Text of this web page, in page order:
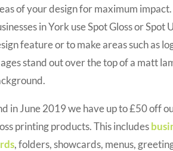
of your design for maximum impact.
in York use Spot Gloss or Spot
feature or to make areas such as
stand out over the top of a matt
in June 2019 we have up to £50 off
printing products. This includes
, folders, showcards, menus,